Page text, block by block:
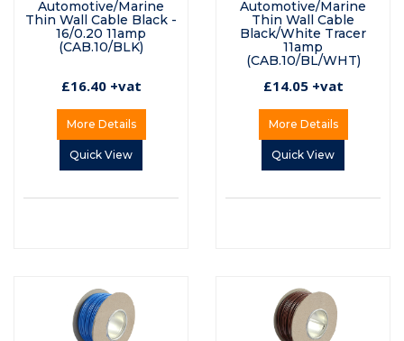
Automotive/Marine
Thin Wall Cable Black -
16/0.20 11amp
(CAB.10/BLK)
£16.40 +vat
More Details
Quick View
Automotive/Marine
Thin Wall Cable
Black/White Tracer
11amp
(CAB.10/BL/WHT)
£14.05 +vat
More Details
Quick View